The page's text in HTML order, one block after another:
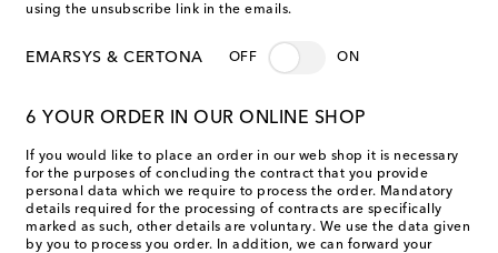
using the unsubscribe link in the emails.
EMARSYS & CERTONA OFF ON
6 YOUR ORDER IN OUR ONLINE SHOP
If you would like to place an order in our web shop it is necessary
for the purposes of concluding the contract that you provide
personal data which we require to process the order. Mandatory
details required for the processing of contracts are specifically
marked as such, other details are voluntary. We use the data given
by you to process you order. In addition, we can forward your